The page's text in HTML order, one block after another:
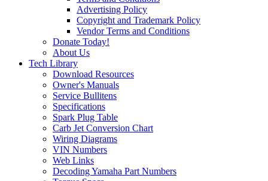
Advertising Policy
Copyright and Trademark Policy
Vendor Terms and Conditions
Donate Today!
About Us
Tech Library
Download Resources
Owner's Manuals
Service Bullitens
Specifications
Spark Plug Table
Carb Jet Conversion Chart
Wiring Diagrams
VIN Numbers
Web Links
Decoding Yamaha Part Numbers